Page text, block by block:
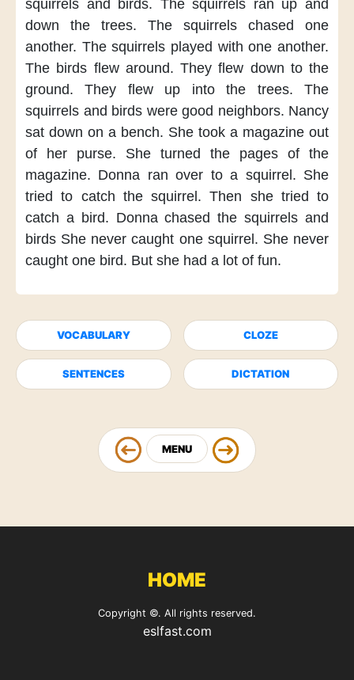
squirrels and birds. The squirrels ran up and
down the trees.
The squirrels chased one
another. The squirrels played with one another.
The birds flew around. They flew down to the
ground.
They flew up into the trees.
The
squirrels and birds were good neighbors. Nancy
sat down on a bench. She took a magazine out
of her purse.
She turned the pages of the
magazine. Donna ran over to a squirrel. She
tried to catch the squirrel. Then she tried to
catch a bird. Donna chased the squirrels and
birds She never caught one squirrel. She never
caught one bird. But she had a lot of fun.
VOCABULARY CLOZE
SENTENCES DICTATION
MENU
HOME
Copyright ©. All rights reserved.
eslfast.com